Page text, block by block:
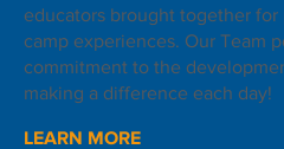
educators brought together for
camp experiences. Our Team
commitment to the
making a difference each day!
LEARN MORE